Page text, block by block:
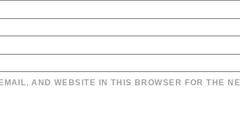
AND WEBSITE IN THIS BROWSER FOR THE